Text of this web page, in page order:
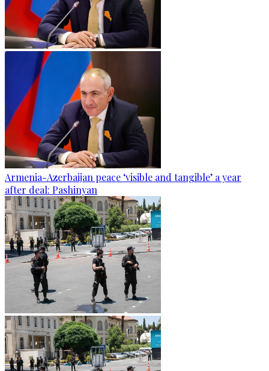
Armenia-Azerbaijan peace ‘visible and tangible’ a year
after deal: Pashinyan